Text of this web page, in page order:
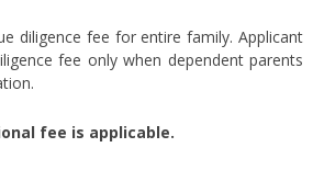
diligence fee for entire family. Applicant
fee only when dependent parents
fee is applicable.